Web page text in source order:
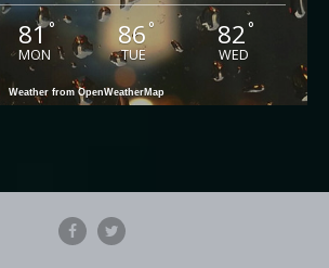
81°
MON
86 °
TUE
82°
WED
Weather from OpenWeatherMap